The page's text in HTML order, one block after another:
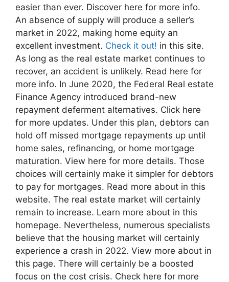
easier than ever. Discover here for more info.
An absence of supply will produce a seller’s
market in 2022, making home equity an
excellent investment. Check it out! in this site.
As long as the real estate market continues to
recover, an accident is unlikely. Read here for
more info. In June 2020, the Federal Real estate
Finance Agency introduced brand-new
repayment deferment alternatives. Click here
for more updates. Under this plan, debtors can
hold off missed mortgage repayments up until
home sales, refinancing, or home mortgage
maturation. View here for more details. Those
choices will certainly make it simpler for debtors
to pay for mortgages. Read more about in this
website. The real estate market will certainly
remain to increase. Learn more about in this
homepage. Nevertheless, numerous specialists
believe that the housing market will certainly
experience a crash in 2022. View more about in
this page. There will certainly be a boosted
focus on the cost crisis. Check here for more